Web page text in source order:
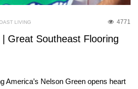
4771
LIVING
Great Southeast Flooring
America’s Nelson Green opens heart